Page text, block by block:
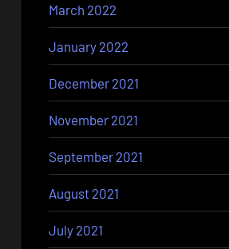
March 2022
January 2022
December 2021
November 2021
September 2021
August 2021
July 2021